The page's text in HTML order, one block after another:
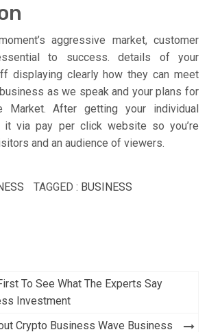
aggressive market, customer
to success. details of your
displaying clearly how they can meet
as we speak and your plans for
Market. After getting your individual
it via pay per click website so you’re
and an audience of viewers.
TAGGED : BUSINESS
To See What The Experts Say
Investment
Crypto Business Wave Business